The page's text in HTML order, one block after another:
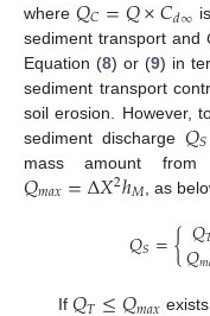
where 𝐶 𝑑∞
sediment transport and
Equation (8) or (9) in
sediment transport
soil erosion. However,
sediment discharge 𝑄𝑆
mass amount
𝑄𝑚𝑎𝑥=Δ𝑋2ℎ𝑀, as
𝑄𝑆={𝑄
𝑄𝑚
If